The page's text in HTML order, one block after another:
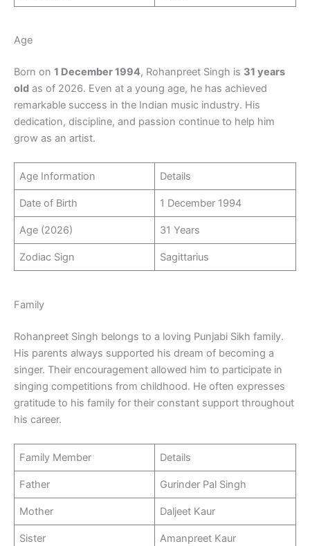
Age
Born on 1 December 1994, Rohanpreet Singh is 31 years
old as of 2026. Even at a young age, he has achieved
remarkable success in the Indian music industry. His
dedication, discipline, and passion continue to help him
grow as an artist.
Age Information Details
Date of Birth 1 December 1994
Age (2026) 31 Years
Zodiac Sign Sagittarius
Family
Rohanpreet Singh belongs to a loving Punjabi Sikh family.
His parents always supported his dream of becoming a
singer. Their encouragement allowed him to participate in
singing competitions from childhood. He often expresses
gratitude to his family for their constant support throughout
his career.
Family Member Details
Father Gurinder Pal Singh
Mother Daljeet Kaur
Sister Amanpreet Kaur